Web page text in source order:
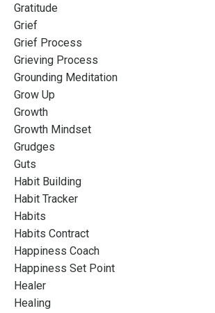
Gratitude
Grief
Grief Process
Grieving Process
Grounding Meditation
Grow Up
Growth
Growth Mindset
Grudges
Guts
Habit Building
Habit Tracker
Habits
Habits Contract
Happiness Coach
Happiness Set Point
Healer
Healing